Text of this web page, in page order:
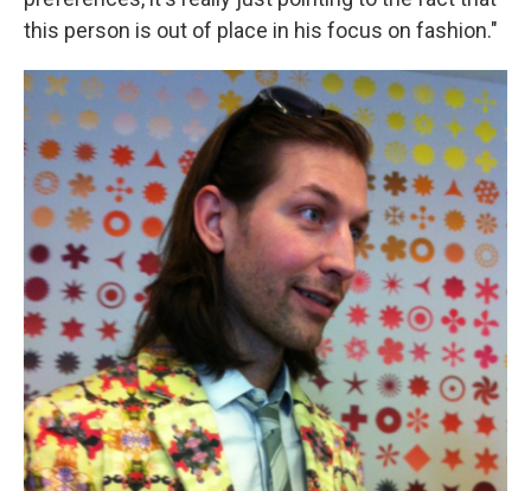
this person is out of place in his focus on fashion."